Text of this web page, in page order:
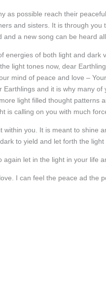
as possible reach their
and sisters. It is through
a new song can be heard
energies of both light and
light tones now, dear
mind of peace and love –
and it is why many
light filled thought patterns
is calling on you with much
within you. It is meant to shine
to yield and let forth the light
let in the light in your life
I can feel the peace ad the